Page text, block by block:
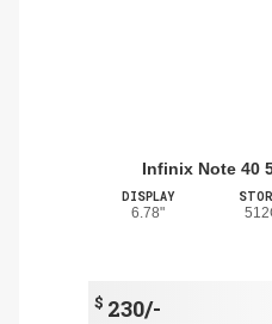
Infinix Note 40
DISPLAY
6.78"
$ 230/-